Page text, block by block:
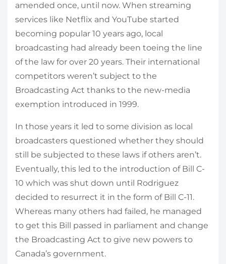
amended once, until now. When streaming
services like Netflix and YouTube started
becoming popular 10 years ago, local
broadcasting had already been toeing the line
of the law for over 20 years. Their international
competitors weren’t subject to the
Broadcasting Act thanks to the new-media
exemption introduced in 1999.
In those years it led to some division as local
broadcasters questioned whether they should
still be subjected to these laws if others aren’t.
Eventually, this led to the introduction of Bill C-
10 which was shut down until Rodriguez
decided to resurrect it in the form of Bill C-11.
Whereas many others had failed, he managed
to get this Bill passed in parliament and change
the Broadcasting Act to give new powers to
Canada’s government.